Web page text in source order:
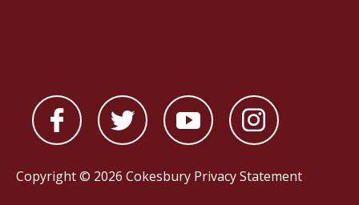
Copyright © 2026 Cokesbury Privacy Statement